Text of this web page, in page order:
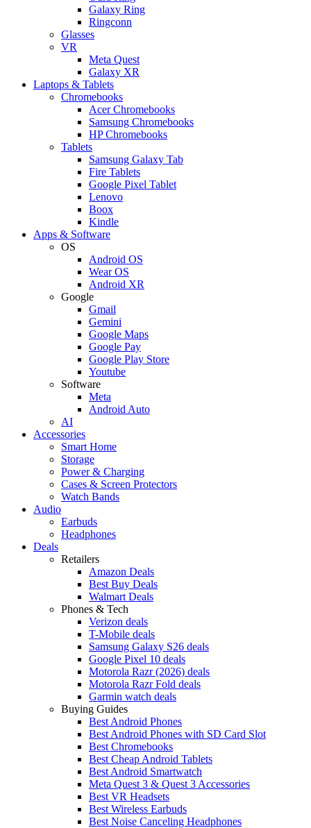
Galaxy Ring
Ringconn
Glasses
VR
Meta Quest
Galaxy XR
Laptops & Tablets
Chromebooks
Acer Chromebooks
Samsung Chromebooks
HP Chromebooks
Tablets
Samsung Galaxy Tab
Fire Tablets
Google Pixel Tablet
Lenovo
Boox
Kindle
Apps & Software
OS
Android OS
Wear OS
Android XR
Google
Gmail
Gemini
Google Maps
Google Pay
Google Play Store
Youtube
Software
Meta
Android Auto
AI
Accessories
Smart Home
Storage
Power & Charging
Cases & Screen Protectors
Watch Bands
Audio
Earbuds
Headphones
Deals
Retailers
Amazon Deals
Best Buy Deals
Walmart Deals
Phones & Tech
Verizon deals
T-Mobile deals
Samsung Galaxy S26 deals
Google Pixel 10 deals
Motorola Razr (2026) deals
Motorola Razr Fold deals
Garmin watch deals
Buying Guides
Best Android Phones
Best Android Phones with SD Card Slot
Best Chromebooks
Best Cheap Android Tablets
Best Android Smartwatch
Meta Quest 3 & Quest 3 Accessories
Best VR Headsets
Best Wireless Earbuds
Best Noise Canceling Headphones